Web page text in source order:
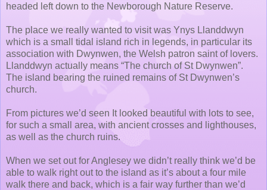
headed left down to the Newborough Nature Reserve.
The place we really wanted to visit was Ynys Llanddwyn
which is a small tidal island rich in legends, in particular its
association with Dwynwen, the Welsh patron saint of lovers.
Llanddwyn actually means “The church of St Dwynwen”.
The island bearing the ruined remains of St Dwynwen’s
church.
From pictures we’d seen It looked beautiful with lots to see,
for such a small area, with ancient crosses and lighthouses,
as well as the church ruins.
When we set out for Anglesey we didn’t really think we’d be
able to walk right out to the island as it’s about a four mile
walk there and back, which is a fair way further than we’d